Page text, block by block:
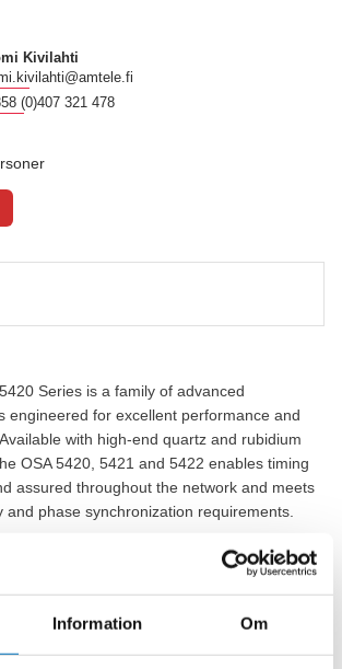
Information Om
Kivilahti
(0)407 321 478
Series is a family of advanced
engineered for excellent performance and
with high-end quartz and rubidium
OSA 5420, 5421 and 5422 enables timing
assured throughout the network and meets
and phase synchronization requirements.
high-end oscillator and our unique
5420 Series delivers unrivalled performance.
timing all the way from the network edge
station clocks and other time-critical